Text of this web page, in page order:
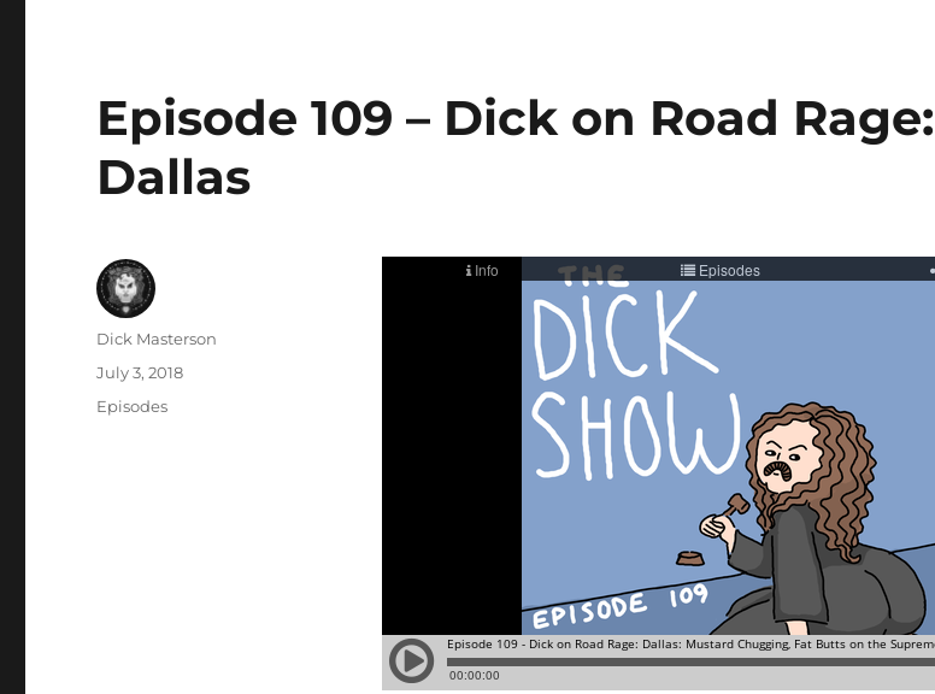
Episode 109 – Dick on Road Rage:
Dallas
Author
Dick Masterson
Posted
on
July 3, 2018
Categories
Episodes